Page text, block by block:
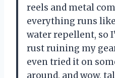
reels and metal
everything runs like
water repellent, so
rust ruining my
even tried it on
around, and wow,